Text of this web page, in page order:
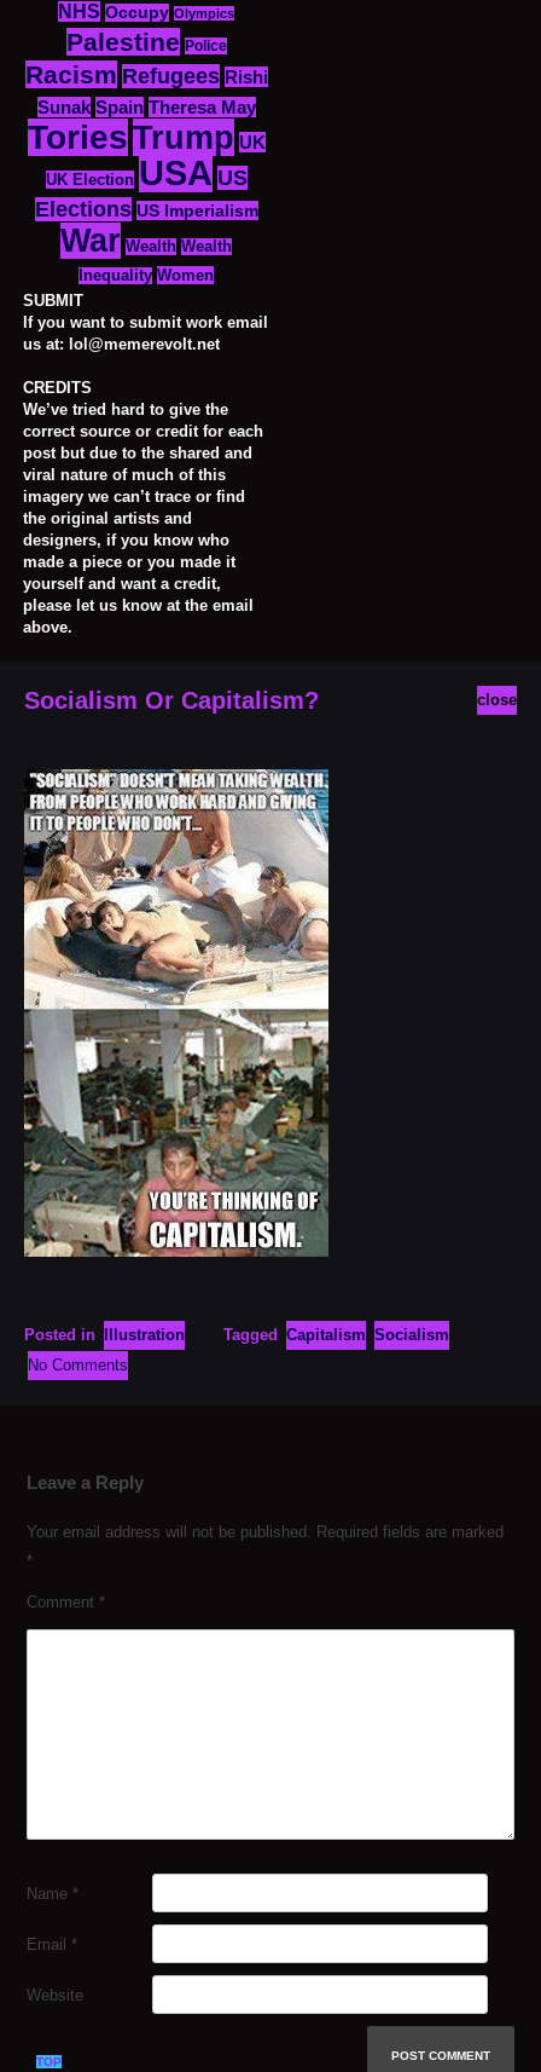
NHS Occupy Olympics
Palestine Police
Racism Refugees Rishi
Sunak Spain Theresa May
ToriesTrump UK
UK Election USA US
Elections US Imperialism
War Wealth Wealth
Inequality Women
SUBMIT
If you want to submit work email
us at: lol@memerevolt.net
CREDITS
We’ve tried hard to give the
correct source or credit for each
post but due to the shared and
viral nature of much of this
imagery we can’t trace or find
the original artists and
designers, if you know who
made a piece or you made it
yourself and want a credit,
please let us know at the email
above.
close
Socialism Or Capitalism?
Posted in Illustration Tagged Capitalism Socialism
No Comments
Leave a Reply
Your email address will not be published.
Required fields are marked
*
Comment *
Name *
Email *
Website
TOP